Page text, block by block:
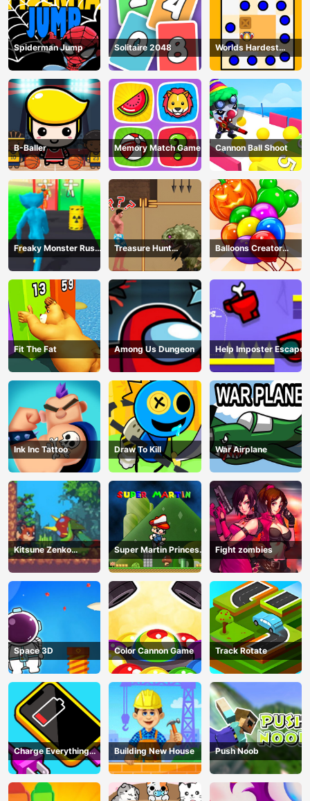
Spiderman Jump Solitaire 2048
Worlds Hardest
Traffic Box
B-Baller Memory Match Game Cannon Ball Shoot
Freaky Monster Rush -
Running Game
Treasure Hunt
Adventure
Balloons Creator
Game
Fit The Fat Among Us Dungeon Help Imposter Escape
Ink Inc Tattoo Draw To Kill War Airplane
Kitsune Zenko
Adventure Game
Super Martin Princess
In Trouble
Fight zombies
Space 3D Color Cannon Game Track Rotate
Charge Everything
Game
Building New House Push Noob